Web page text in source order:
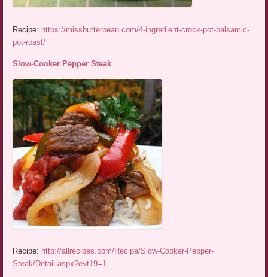
Recipe: https://missbutterbean.com/4-ingredient-crock-pot-balsamic-
pot-roast/
Slow-Cooker Pepper Steak
Recipe: http://allrecipes.com/Recipe/Slow-Cooker-Pepper-
Steak/Detail.aspx?evt19=1